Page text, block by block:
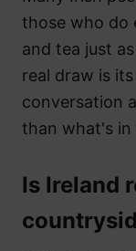
those who do
and tea just
real draw is
conversation
than what's in
Is Ireland